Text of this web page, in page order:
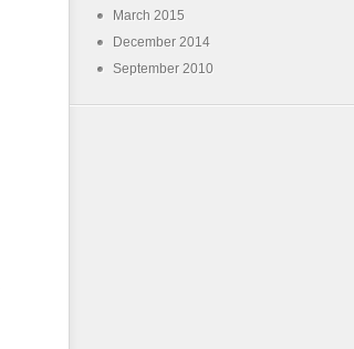
March 2015
December 2014
September 2010